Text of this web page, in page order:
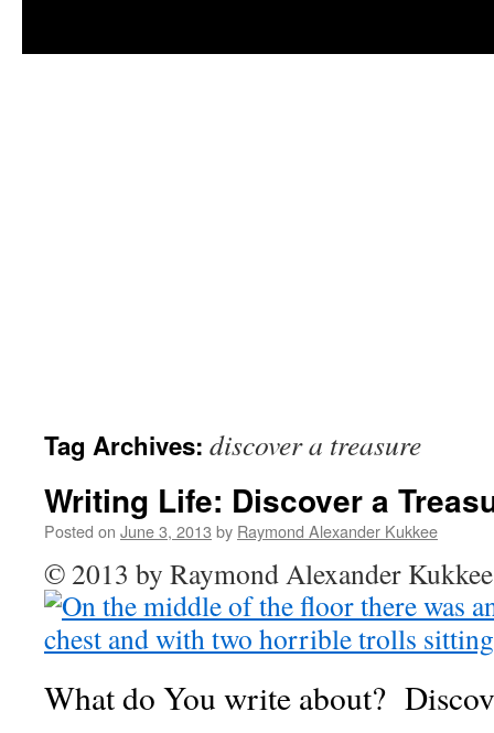
Tag Archives: discover a treasure
Writing Life: Discover a
Posted on June 3, 2013 by Raymond Alexander Kukkee
© 2013 by Raymond Alexander
What do You write about?